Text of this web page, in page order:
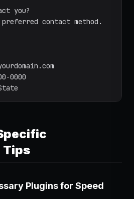
you?
contact method.
0000
Tips
Plugins for Speed